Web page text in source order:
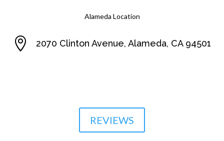
Alameda Location
 2070 Clinton Avenue, Alameda, CA 94501
REVIEWS